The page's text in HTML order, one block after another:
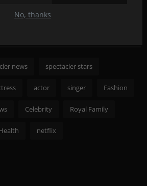
No, thanks
news spectacler stars
actor singer Fashion
Celebrity Royal Family
netflix